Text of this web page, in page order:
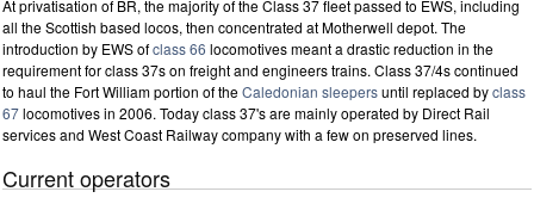
At privatisation of BR, the majority of the Class 37 fleet passed to EWS, including
all the Scottish based locos, then concentrated at Motherwell depot. The
introduction by EWS ofclass 66 locomotives meant a drastic reduction in the
requirement for class 37s on freight and engineers trains. Class 37/4s continued
to haul the Fort William portion of theCaledonian sleepersuntil replaced byclass
67locomotives in 2006. Today class 37's are mainly operated by Direct Rail
services and West Coast Railway company with a few on preserved lines.
Current operators